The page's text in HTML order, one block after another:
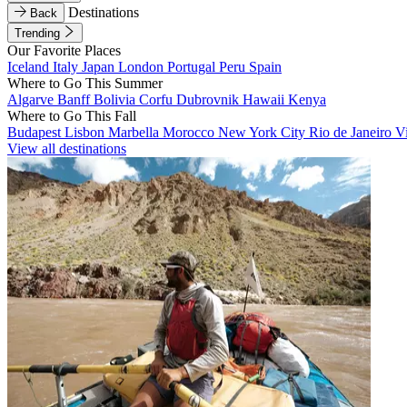
Back
Destinations
Trending
Our Favorite Places
Iceland Italy Japan London Portugal Peru Spain
Where to Go This Summer
Algarve BanffBolivia Corfu Dubrovnik Hawaii Kenya
Where to Go This Fall
Budapest Lisbon Marbella Morocco New York City Rio de Janeiro
View all destinations